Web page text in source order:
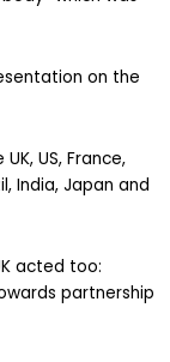
on the
US, France,
India, Japan and
acted too:
partnership